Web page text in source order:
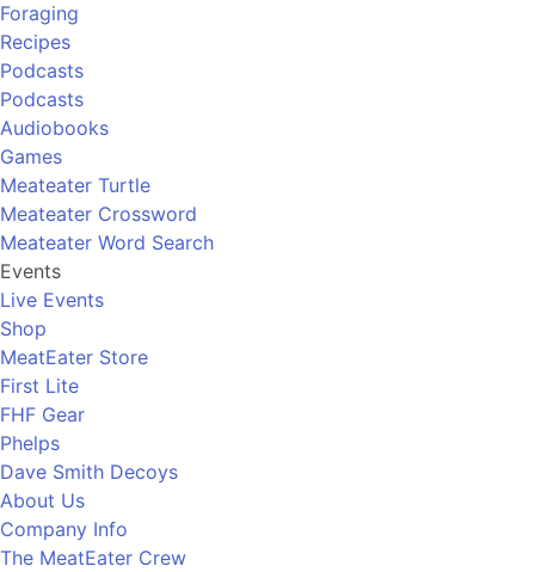
Foraging
Recipes
Podcasts
Podcasts
Audiobooks
Games
Meateater Turtle
Meateater Crossword
Meateater Word Search
Events
Live Events
Shop
MeatEater Store
First Lite
FHF Gear
Phelps
Dave Smith Decoys
About Us
Company Info
The MeatEater Crew